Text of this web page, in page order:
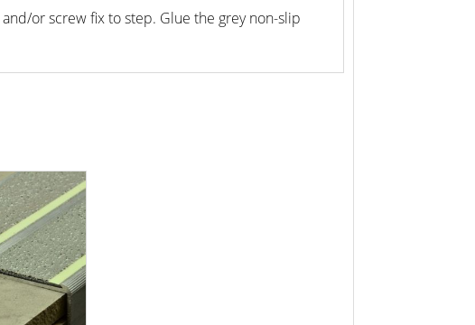
or screw fix to step. Glue the grey non-slip